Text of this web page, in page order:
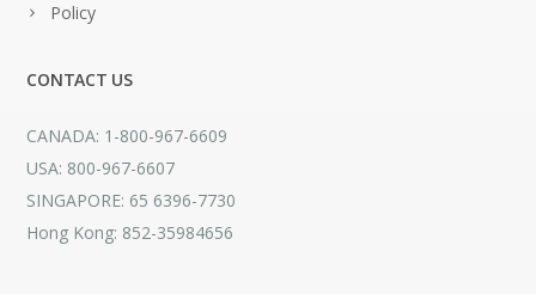
Policy
CONTACT US
CANADA: 1-800-967-6609
USA: 800-967-6607
SINGAPORE: 65 6396-7730
Hong Kong: 852-35984656